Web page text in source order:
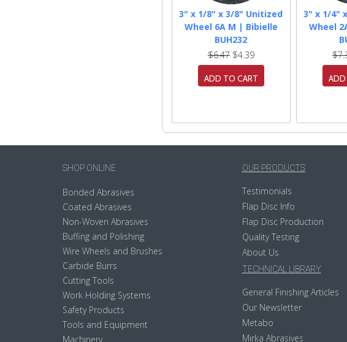
3" x 1/8" x 3/8" Unitized
Wheel 6A M | Bibielle
BUH232
$6.47$4.39
ADD TO CART
3" x 1/4"
Wheel
SHOP ONLINE
Bonded Abrasives
Coated Abrasives
Non-Woven Abrasives
Buffing and Polishing
Wire Wheels and Brushes
Carbide Burrs
Cutting Tools
Work Holding Systems
Safety Products
Tools and Equipment
Machinery
OUR PRODUCTS
Testimonials
Flap Disc Info
Flap Disc Production
Quality Testing
About Us
TECHNICAL LIBRARY
General Finishing Articles
Our Newsletter
Metabo
Mirka Abrasives